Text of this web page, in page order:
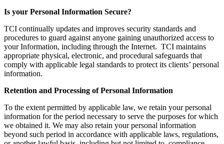
Is your Personal Information Secure?
TCI continually updates and improves security standards and
procedures to guard against anyone gaining unauthorized access to
your Information, including through the Internet. TCI maintains
appropriate physical, electronic, and procedural safeguards that
comply with applicable legal standards to protect its clients’ personal
information.
Retention and Processing of Personal Information
To the extent permitted by applicable law, we retain your personal
information for the period necessary to serve the purposes for which
we obtained it. We may also retain your personal information
beyond such period in accordance with applicable laws, regulations,